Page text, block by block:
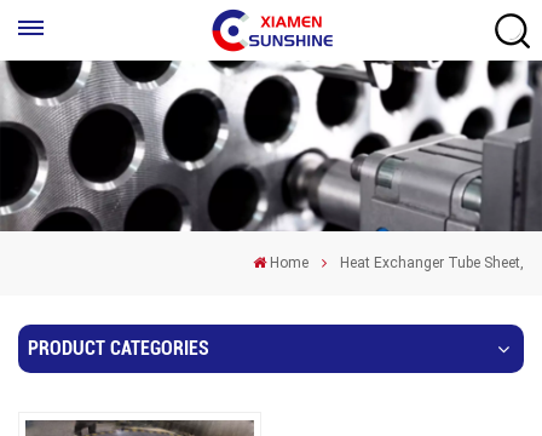
Home Heat Exchanger Tube Sheet,
PRODUCT CATEGORIES